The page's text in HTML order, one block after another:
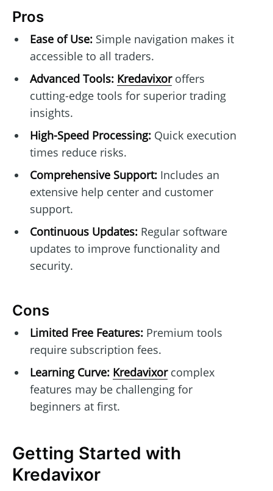
Pros
Ease of Use:Simple navigation makes it
accessible to all traders.
Advanced Tools: Kredavixoroffers
cutting-edge tools for superior trading
insights.
High-Speed Processing:Quick execution
times reduce risks.
Comprehensive Support:Includes an
extensive help center and customer
support.
Continuous Updates:Regular software
updates to improve functionality and
security.
Cons
Limited Free Features:Premium tools
require subscription fees.
Learning Curve: Kredavixorcomplex
features may be challenging for
beginners at first.
Getting Started with
Kredavixor